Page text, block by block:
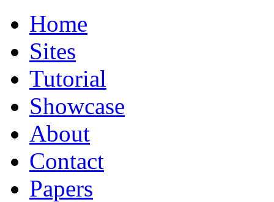
Home
Sites
Tutorial
Showcase
About
Contact
Papers